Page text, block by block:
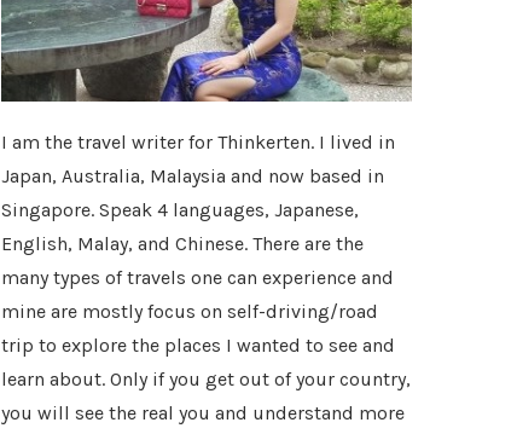
I am the travel writer for Thinkerten. I lived in
Japan, Australia, Malaysia and now based in
Singapore. Speak 4 languages, Japanese,
English, Malay, and Chinese. There are the
many types of travels one can experience and
mine are mostly focus on self-driving/road
trip to explore the places I wanted to see and
learn about. Only if you get out of your country,
you will see the real you and understand more